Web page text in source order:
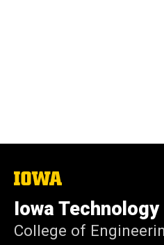
The
University
of
Iowa
Iowa
College of